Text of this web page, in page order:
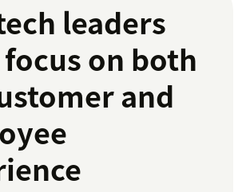
leaders
on both
and